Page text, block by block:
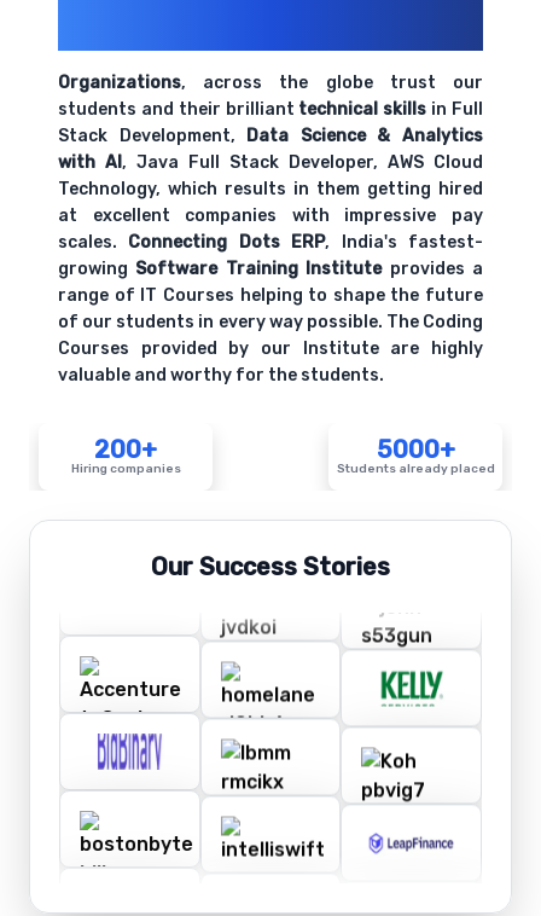
Organizations, across the globe trust our
students and their brilliant technical skills in Full
Stack Development, Data Science & Analytics
with AI, Java Full Stack Developer, AWS Cloud
Technology, which results in them getting hired
at excellent companies with impressive pay
scales. Connecting Dots ERP, India's fastest-
growing Software Training Instituteprovides a
range of IT Courses helping to shape the future
of our students in every way possible. The Coding
Courses provided by our Institute are highly
valuable and worthy for the students.
200+
Hiring companies
5000+
Students already placed
Our Success Stories